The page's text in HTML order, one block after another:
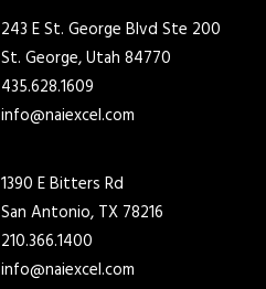
243 E St. George Blvd Ste 200
St. George, Utah 84770
435.628.1609
info@naiexcel.com
1390 E Bitters Rd
San Antonio, TX 78216
210.366.1400
info@naiexcel.com